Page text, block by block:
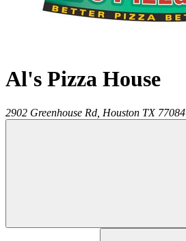
Al's Pizza House
2902 Greenhouse Rd, Houston TX 77084